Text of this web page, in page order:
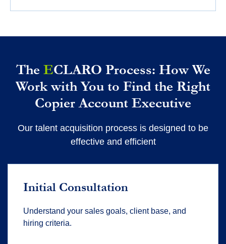
The ECLARO Process: How We
Work with You to Find the Right
Copier Account Executive
Our talent acquisition process is designed to be
effective and efficient
Initial Consultation
Understand your sales goals, client base, and
hiring criteria.